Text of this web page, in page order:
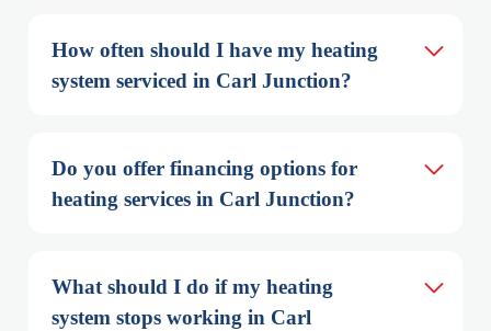
How often should I have my heating
system serviced in Carl Junction?
Do you offer financing options for
heating services in Carl Junction?
What should I do if my heating
system stops working in Carl